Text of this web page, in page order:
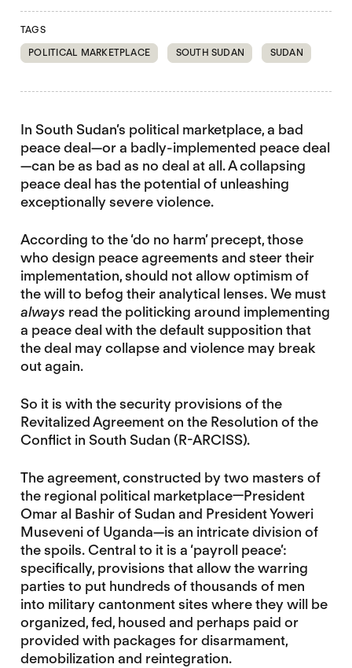
TAGS
POLITICAL MARKETPLACE
SOUTH SUDAN SUDAN
In South Sudan’s political marketplace, a bad
peace deal—or a badly-implemented peace deal
—can be as bad as no deal at all. A collapsing
peace deal has the potential of unleashing
exceptionally severe violence.
According to the ‘do no harm’ precept, those
who design peace agreements and steer their
implementation, should not allow optimism of
the will to befog their analytical lenses. We must
always read the politicking around implementing
a peace deal with the default supposition that
the deal may collapse and violence may break
out again.
So it is with the security provisions of the
Revitalized Agreement on the Resolution of the
Conflict in South Sudan (R-ARCISS).
The agreement, constructed by two masters of
the regional political marketplace—President
Omar al Bashir of Sudan and President Yoweri
Museveni of Uganda—is an intricate division of
the spoils. Central to it is a ‘payroll peace’:
specifically, provisions that allow the warring
parties to put hundreds of thousands of men
into military cantonment sites where they will be
organized, fed, housed and perhaps paid or
provided with packages for disarmament,
demobilization and reintegration.